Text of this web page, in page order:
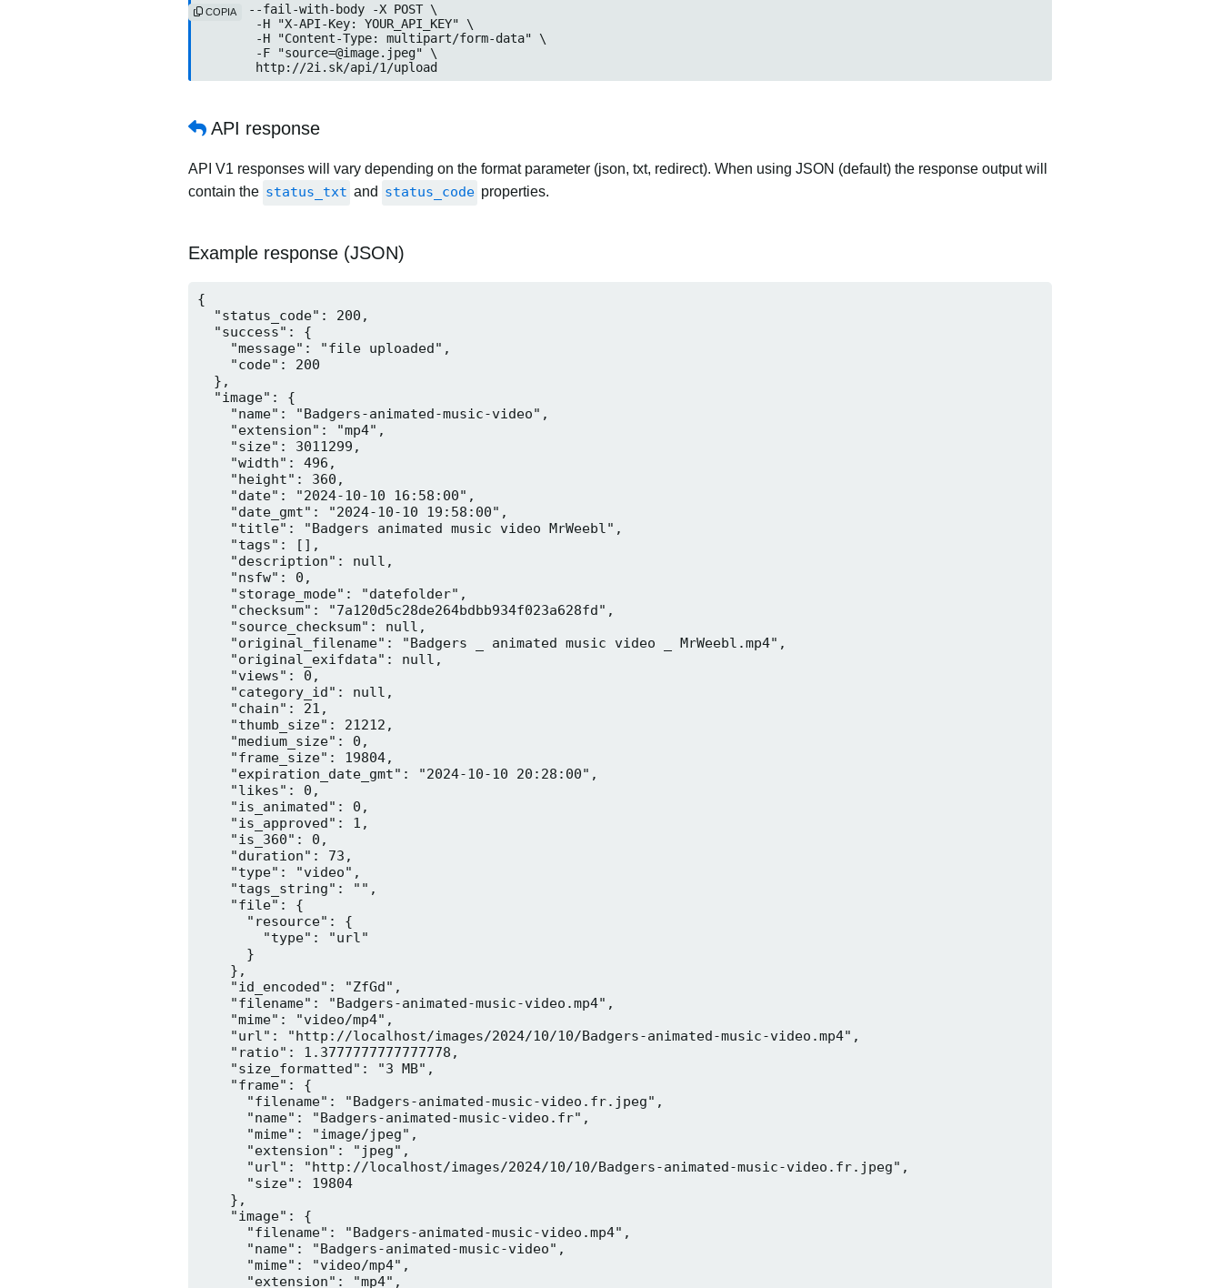
curl --fail-with-body -X POST \
	-H "X-API-Key: YOUR_API_KEY" \
	-H "Content-Type: multipart/form-data" \
	-F "source=@image.jpeg" \
	http://2i.sk/api/1/upload
COPIA
API response
API V1 responses will vary depending on the format parameter (json, txt, redirect). When using JSON (default) the response output will
contain the status_txt and status_code properties.
Example response (JSON)
{
  "status_code": 200,
  "success": {
    "message": "file uploaded",
    "code": 200
  },
  "image": {
    "name": "Badgers-animated-music-video",
    "extension": "mp4",
    "size": 3011299,
    "width": 496,
    "height": 360,
    "date": "2024-10-10 16:58:00",
    "date_gmt": "2024-10-10 19:58:00",
    "title": "Badgers animated music video MrWeebl",
    "tags": [],
    "description": null,
    "nsfw": 0,
    "storage_mode": "datefolder",
    "checksum": "7a120d5c28de264bdbb934f023a628fd",
    "source_checksum": null,
    "original_filename": "Badgers _ animated music video _ MrWeebl.mp4",
    "original_exifdata": null,
    "views": 0,
    "category_id": null,
    "chain": 21,
    "thumb_size": 21212,
    "medium_size": 0,
    "frame_size": 19804,
    "expiration_date_gmt": "2024-10-10 20:28:00",
    "likes": 0,
    "is_animated": 0,
    "is_approved": 1,
    "is_360": 0,
    "duration": 73,
    "type": "video",
    "tags_string": "",
    "file": {
      "resource": {
        "type": "url"
      }
    },
    "id_encoded": "ZfGd",
    "filename": "Badgers-animated-music-video.mp4",
    "mime": "video/mp4",
    "url": "http://localhost/images/2024/10/10/Badgers-animated-music-video.mp4",
    "ratio": 1.3777777777777778,
    "size_formatted": "3 MB",
    "frame": {
      "filename": "Badgers-animated-music-video.fr.jpeg",
      "name": "Badgers-animated-music-video.fr",
      "mime": "image/jpeg",
      "extension": "jpeg",
      "url": "http://localhost/images/2024/10/10/Badgers-animated-music-video.fr.jpeg",
      "size": 19804
    },
    "image": {
      "filename": "Badgers-animated-music-video.mp4",
      "name": "Badgers-animated-music-video",
      "mime": "video/mp4",
      "extension": "mp4",